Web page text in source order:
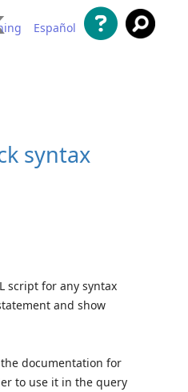
Español
syntax
script for any syntax
and show
documentation for
to use it in the query